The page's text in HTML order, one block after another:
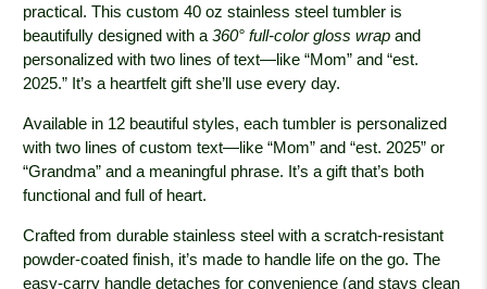
practical. This custom 40 oz stainless steel tumbler is
beautifully designed with a360° full-color gloss wrap and
personalized with two lines of text—like “Mom” and “est.
2025.” It’s a heartfelt gift she’ll use every day.
Available in 12 beautiful styles, each tumbler is personalized
with two lines of custom text—like “Mom” and “est. 2025” or
“Grandma” and a meaningful phrase. It’s a gift that’s both
functional and full of heart.
Crafted from durable stainless steel with a scratch-resistant
powder-coated finish, it’s made to handle life on the go. The
easy-carry handle detaches for convenience (and stays clean